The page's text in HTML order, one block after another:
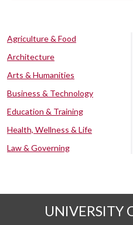
Agriculture & Food
Architecture
Arts & Humanities
Business & Technology
Education & Training
Health, Wellness & Life
Law & Governing
UNIVERSITY